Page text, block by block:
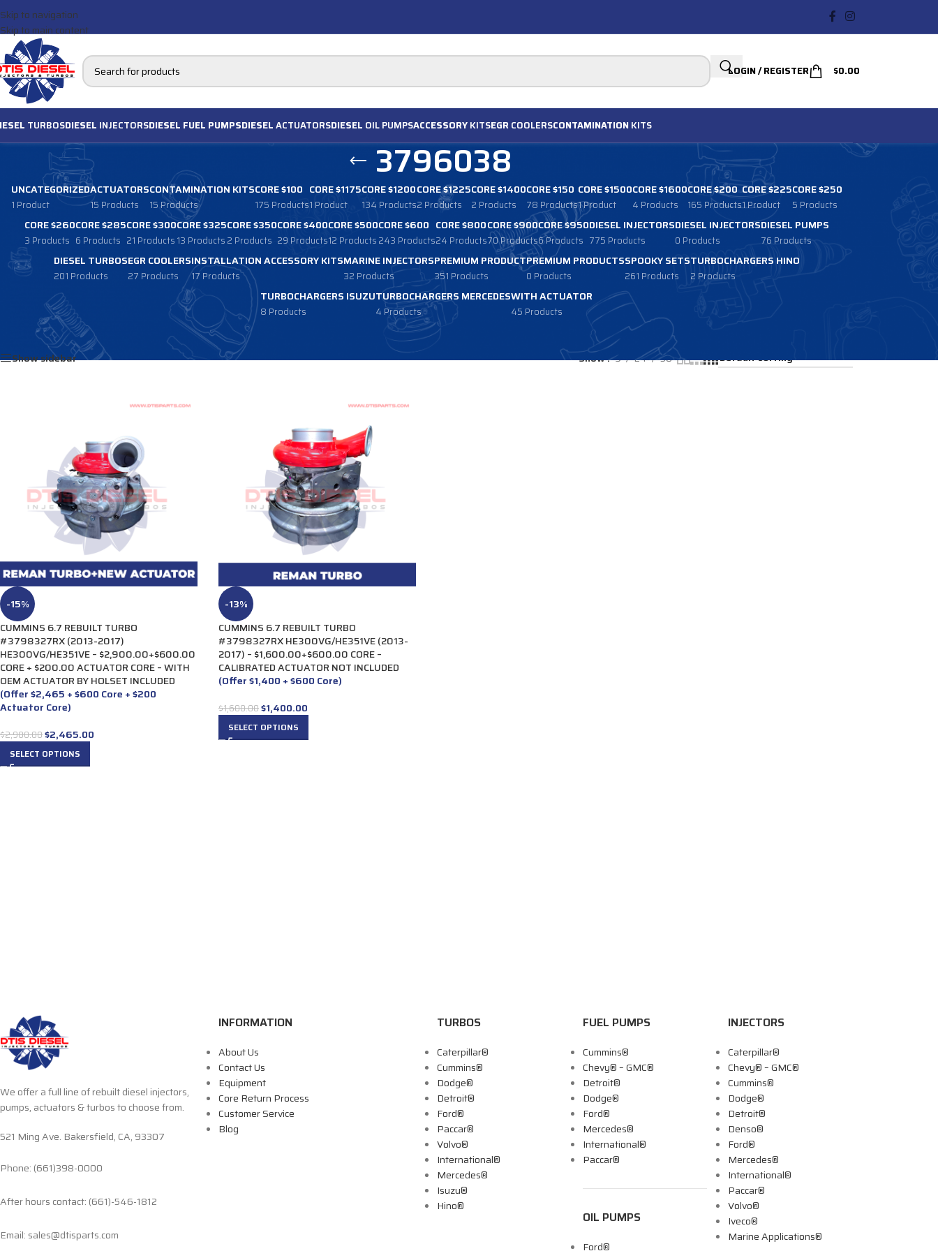
Skip to navigation
Skip to main content
LOGIN / REGISTER $0.00
TURBOSDIESEL INJECTORSDIESEL FUEL PUMPSDIESELACTUATORSDIESEL OIL PUMPSACCESSORYKITSEGR COOLERSCONTAMINATION KITS
3796038
UNCATEGORIZED
1 Product
ACTUATORS
15 Products
CONTAMINATION KITS
15 Products
CORE $100
175 Products
CORE $1175
1 Product
CORE $1200
134 Products
CORE $1225
2 Products
CORE $1400
2 Products
CORE $150
78 Products
CORE $1500
1 Product
CORE $1600
4 Products
CORE $200
165 Products
CORE $225
1 Product
CORE $250
5 Products
CORE $260
3 Products
CORE $285
6 Products
CORE $300
21 Products
CORE $325
13 Products
CORE $350
2 Products
CORE $400
29 Products
CORE $500
12 Products
CORE $600
243 Products
CORE $800
24 Products
CORE $900
70 Products
CORE $950
6 Products
DIESEL INJECTORS
775 Products
DIESEL INJECTORS
0 Products
DIESEL PUMPS
76 Products
DIESEL TURBOS
201 Products
EGR COOLERS
27 Products
INSTALLATION ACCESSORY KITS
17 Products
MARINE INJECTORS
32 Products
PREMIUM PRODUCT
351 Products
PREMIUM PRODUCTS
0 Products
SPOOKY SETS
261 Products
TURBOCHARGERS HINO
2 Products
TURBOCHARGERS ISUZU
8 Products
TURBOCHARGERS MERCEDES
4 Products
WITH ACTUATOR
45 Products
Products tagged “3796038”
Show sidebar
Show 9 24 36
-15%
CUMMINS 6.7 REBUILT TURBO
#3798327RX (2013-2017)
HE300VG/HE351VE – $2,900.00+$600.00
CORE + $200.00 ACTUATOR CORE – WITH
OEM ACTUATOR BY HOLSET INCLUDED
(Offer $2,465 + $600 Core + $200
Actuator Core)
$2,900.00$2,465.00
SELECT OPTIONS
-13%
CUMMINS 6.7 REBUILT TURBO
#3798327RX HE300VG/HE351VE (2013-
2017) – $1,600.00+$600.00 CORE –
CALIBRATED ACTUATOR NOT INCLUDED
(Offer $1,400 + $600 Core)
$1,600.00$1,400.00
SELECT OPTIONS
We offer a full line of rebuilt diesel injectors,
pumps, actuators & turbos to choose from.
521 Ming Ave. Bakersfield, CA, 93307
Phone: (661)398-0000
After hours contact: (661)-546-1812
Email: sales@dtisparts.com
INFORMATION
About Us
Contact Us
Equipment
Core Return Process
Customer Service
Blog
TURBOS
Caterpillar®
Cummins®
Dodge®
Detroit®
Ford®
Paccar®
Volvo®
International®
Mercedes®
Isuzu®
Hino®
FUEL PUMPS
Cummins®
Chevy® – GMC®
Detroit®
Dodge®
Ford®
Mercedes®
International®
Paccar®
OIL PUMPS
Ford®
INJECTORS
Caterpillar®
Chevy® – GMC®
Cummins®
Dodge®
Detroit®
Denso®
Ford®
Mercedes®
International®
Paccar®
Volvo®
Iveco®
Marine Applications®